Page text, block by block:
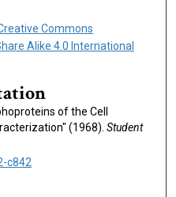
Commons
Alike 4.0 International
of the Cell
(1968). Student
c842